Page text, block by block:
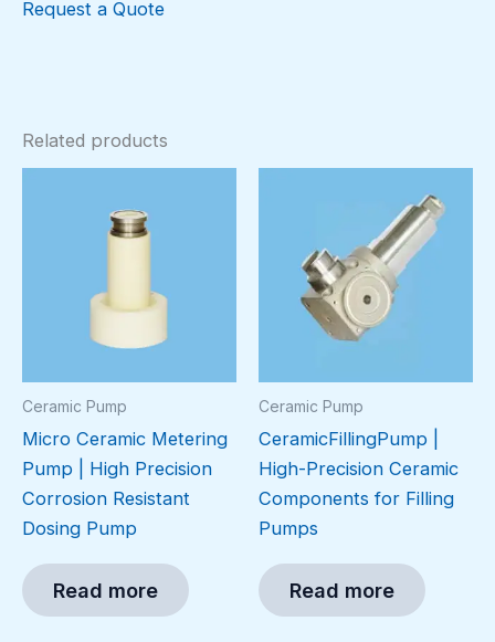
Request a Quote
Related products
Ceramic Pump
Micro Ceramic Metering
Pump | High Precision
Corrosion Resistant
Dosing Pump
Read more
Ceramic Pump
CeramicFillingPump |
High-Precision Ceramic
Components for Filling
Pumps
Read more